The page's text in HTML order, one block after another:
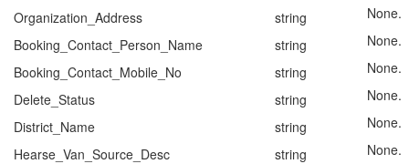
Organization_Address
string
None.
Booking_Contact_Person_Name
string
None.
Booking_Contact_Mobile_No
string
None.
Delete_Status
string
None.
District_Name
string
None.
Hearse_Van_Source_Desc
string
None.